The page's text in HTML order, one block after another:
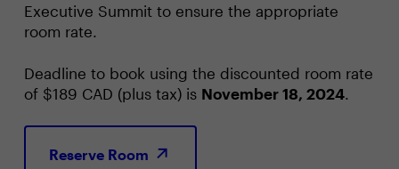
Executive Summit to ensure the appropriate
room rate.
Deadline to book using the discounted room rate
of $189 CAD (plus tax) is November 18, 2024.
Reserve Room